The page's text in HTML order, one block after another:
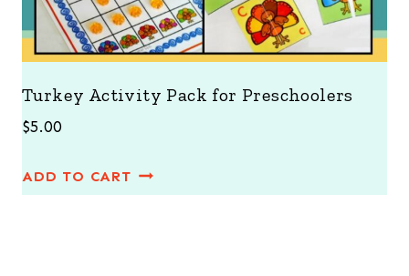
Turkey Activity Pack for Preschoolers
$5.00
ADD TO CART